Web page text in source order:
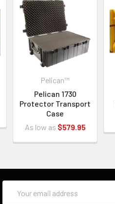
Pelican™
Pelican 1730
Protector Transport
Case
As low as $579.95
Address